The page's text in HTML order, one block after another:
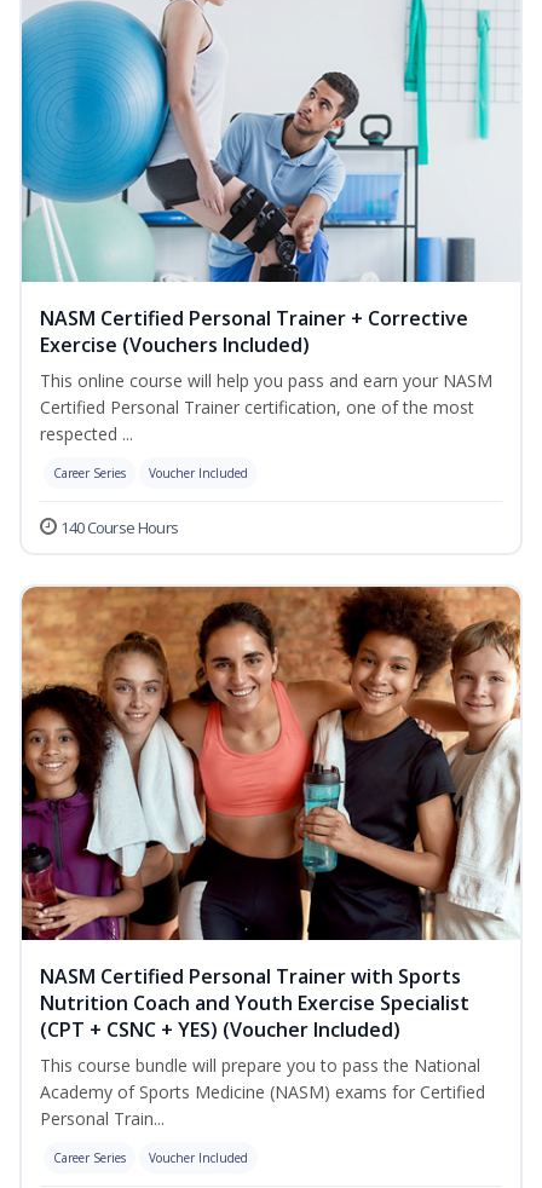
NASM Certified Personal Trainer + Corrective
Exercise (Vouchers Included)
This online course will help you pass and earn your NASM
Certified Personal Trainer certification, one of the most
respected ...
Career Series Voucher Included
140 Course Hours
NASM Certified Personal Trainer with Sports
Nutrition Coach and Youth Exercise Specialist
(CPT + CSNC + YES) (Voucher Included)
This course bundle will prepare you to pass the National
Academy of Sports Medicine (NASM) exams for Certified
Personal Train...
Career Series Voucher Included